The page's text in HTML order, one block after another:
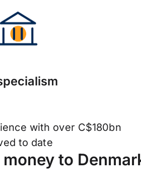
with over C$180bn
to date
to